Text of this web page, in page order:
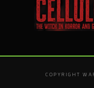
COPYRIGHT